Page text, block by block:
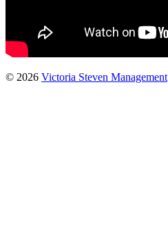
© 2026 Victoria Steven Management